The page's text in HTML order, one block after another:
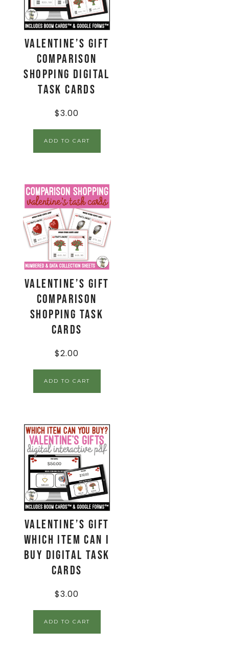
Valentine’s Gift
Comparison
Shopping Digital
Task Cards
$3.00
ADD TO CART
Valentine’s Gift
Comparison
Shopping Task
Cards
$2.00
ADD TO CART
Valentine’s Gift
Which Item Can I
Buy Digital Task
Cards
$3.00
ADD TO CART